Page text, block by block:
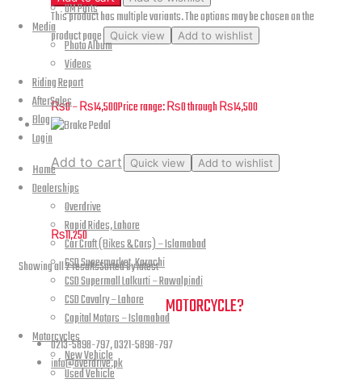
UM Parts
Media
Photo Album
Videos
Riding Report
AfterSales
Blog
Login
Home
Dealerships
Overdrive
Rapid Rides, Lahore
Car Craft (Bikes & Cars) – Islamabad
CSD Supermarket, Karachi
CSD Supermall Lalkurti – Rawalpindi
CSD Cavalry – Lahore
Capital Motors – Islamabad
Motorcycles
New Vehicle
Used Vehicle
This product has multiple variants. The options may be chosen on the
product page
Quick view Add to wishlist
Renegade Commando – Rear Wheel and Brake Assembly – B15
₨0–₨14,500Price range: ₨0 through ₨14,500
Add to cart Quick view Add to wishlist
Brake Pedal
₨11,250
Showing all 2 resultsSorted by latest
NEED A HAND TO FIND YOUR MOTORCYCLE?
0213-5898-797, 0321-5898-797
info@overdrive.pk